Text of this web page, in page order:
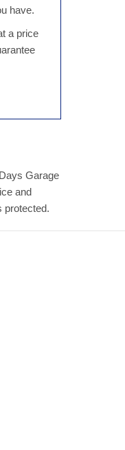
have.
a price
Garage
and
protected.